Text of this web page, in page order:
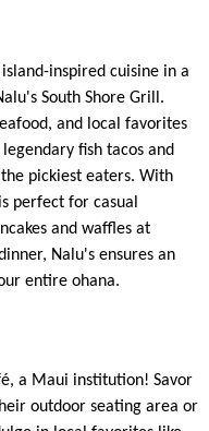
inspired cuisine in a
South Shore Grill.
and local favorites
fish tacos and
pickiest eaters. With
perfect for casual
and waffles at
Nalu's ensures an
entire ohana.
a Maui institution! Savor
outdoor seating area or